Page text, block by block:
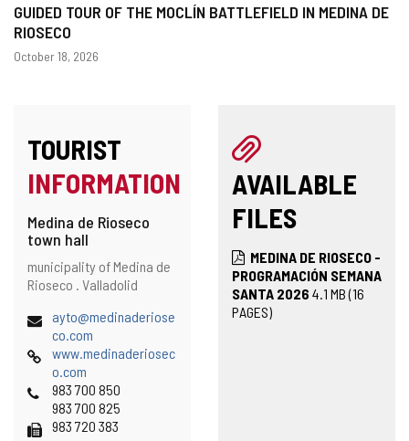
GUIDED TOUR OF THE MOCLÍN BATTLEFIELD IN MEDINA DE
RIOSECO
Dates
October 18, 2026
TOURIST
INFORMATION
Medina de Rioseco
town hall
Address
Postal
address
municipality of Medina de
Rioseco . Valladolid
Emailayto@medinaderiose
co.com
o
e
n
s
Webwww.medinaderiosec
o.com
Phones983 700 850
983 700 825
Fax 983 720 383
AVAILABLE
FILES
MEDINA DE RIOSECO -
PROGRAMACIÓN SEMANA
SANTA 2026 4.1 MB(16
PAGES)